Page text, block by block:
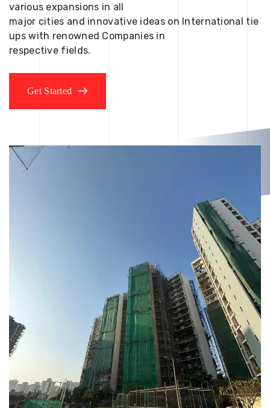
various expansions in all
major cities and innovative ideas on International tie
ups with renowned Companies in
respective fields.
Get Started